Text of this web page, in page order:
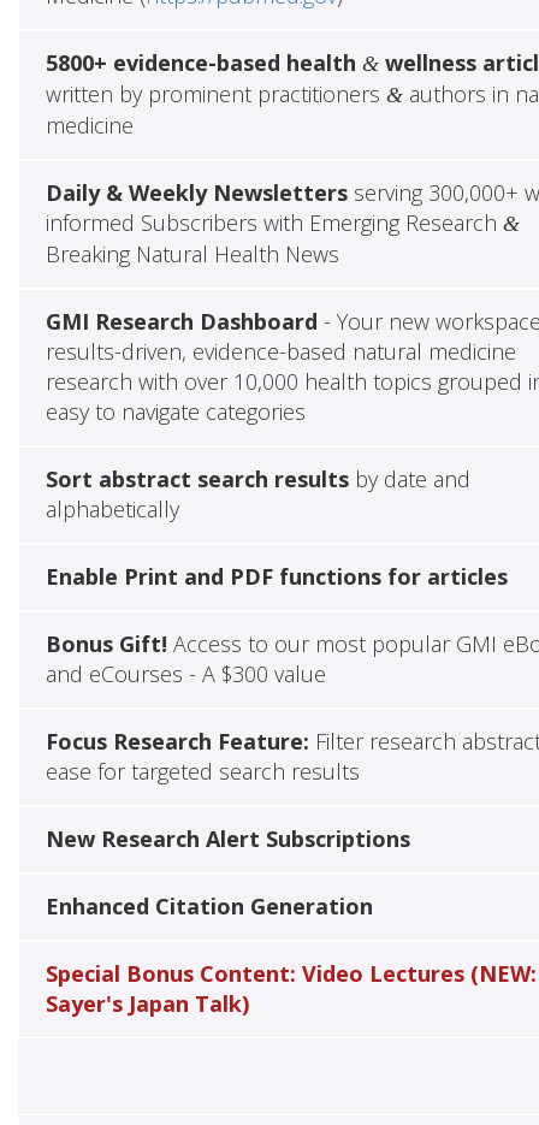
5800+ evidence-based health &wellness
written by prominent practitioners &authors in
medicine
Daily & Weekly Newslettersserving 300,000+
informed Subscribers with Emerging Research &
Breaking Natural Health News
GMI Research Dashboard - Your new
results-driven, evidence-based natural medicine
research with over 10,000 health topics grouped
easy to navigate categories
Sort abstract search resultsby date and
alphabetically
Enable Print and PDF functions for articles
Bonus Gift! Access to our most popular GMI
and eCourses - A $300 value
Focus Research Feature: Filter research
ease for targeted search results
New Research Alert Subscriptions
Enhanced Citation Generation
Special Bonus Content: Video Lectures (NEW:
Sayer's Japan Talk)